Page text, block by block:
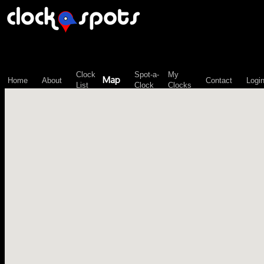
Home About
Clock
List
Map
Spot-a-
Clock
My
Clocks
Contact Login
\n";